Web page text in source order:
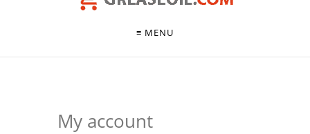
≡ MENU
My account